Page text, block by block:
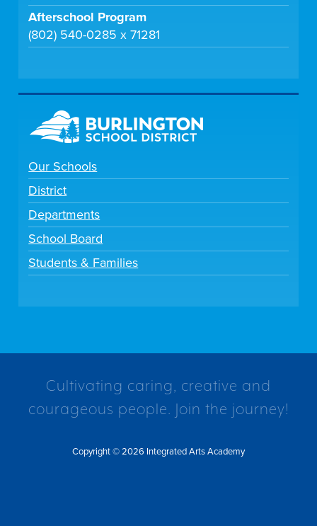
Afterschool Program
(802) 540-0285 x 71281
Our Schools
District
Departments
School Board
Students & Families
Cultivating caring, creative and
courageous people. Join the journey!
Copyright © 2026 Integrated Arts Academy